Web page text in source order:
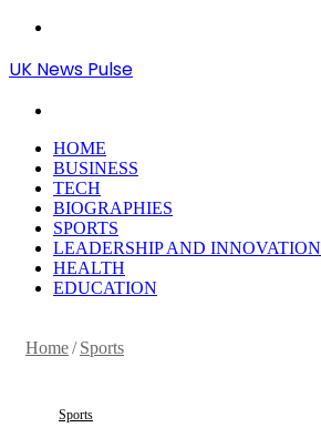
UK News Pulse
HOME
BUSINESS
TECH
BIOGRAPHIES
SPORTS
LEADERSHIP AND INNOVATION
HEALTH
EDUCATION
Home/ Sports
Sports